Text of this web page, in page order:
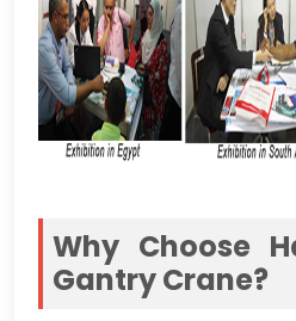
Why Choose
Gantry Crane?